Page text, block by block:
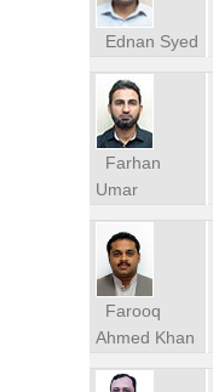
Ednan Syed
Farhan
Umar
Farooq
Ahmed Khan